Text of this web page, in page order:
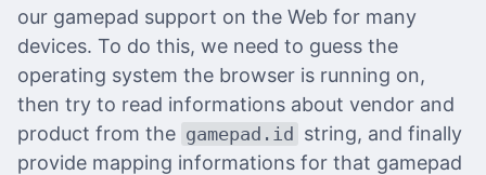
our gamepad support on the Web for many
devices. To do this, we need to guess the
operating system the browser is running on,
then try to read informations about vendor and
product from the gamepad.id string, and finally
provide mapping informations for that gamepad